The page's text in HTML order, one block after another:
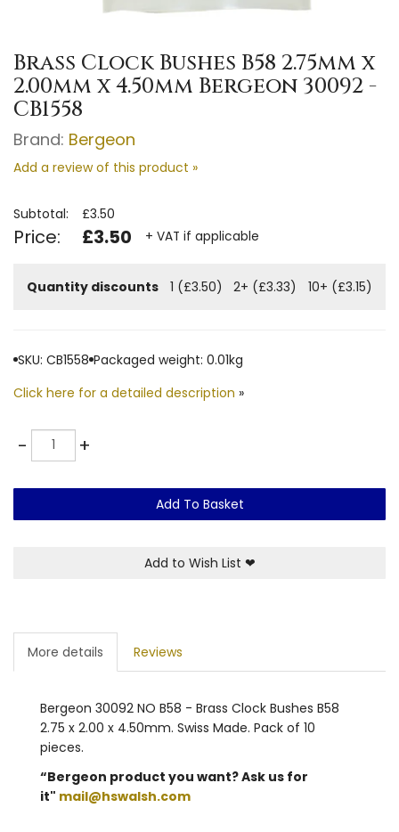
Brass Clock Bushes B58 2.75mm x
2.00mm x 4.50mm Bergeon 30092 -
CB1558
Brand: Bergeon
Add a review of this product »
Subtotal: £3.50
Price: £3.50 + VAT if applicable
Quantity discounts 1 (£3.50) 2+ (£3.33) 10+ (£3.15)
SKU: CB1558 Packaged weight: 0.01kg
Click here for a detailed description »
-Quantity +
Add To Basket
Add to Wish List ❤
More details Reviews
Bergeon 30092 NO B58 - Brass Clock Bushes B58
2.75 x 2.00 x 4.50mm. Swiss Made. Pack of 10
pieces.
“Bergeon product you want? Ask us for
it" mail@hswalsh.com